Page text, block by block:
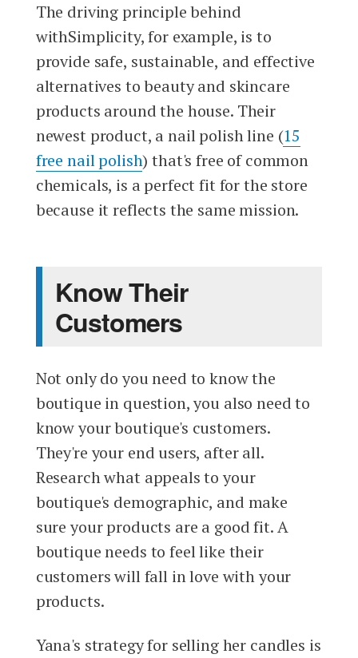
The driving principle behind
withSimplicity, for example, is to
provide safe, sustainable, and effective
alternatives to beauty and skincare
products around the house. Their
newest product, a nail polish line (15
free nail polish) that's free of common
chemicals, is a perfect fit for the store
because it reflects the same mission.
Know Their
Customers
Not only do you need to know the
boutique in question, you also need to
know your boutique's customers.
They're your end users, after all.
Research what appeals to your
boutique's demographic, and make
sure your products are a good fit. A
boutique needs to feel like their
customers will fall in love with your
products.
Yana's strategy for selling her candles is